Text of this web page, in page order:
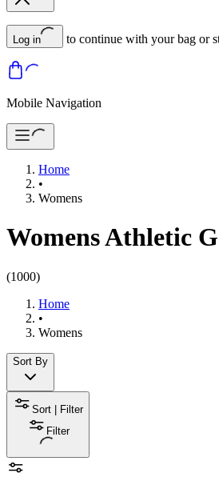
Log in to continue with your bag or
Mobile Navigation
Home
•
Womens
Womens Athletic
(1000)
Home
•
Womens
Sort By
Sort | Filter
Filter